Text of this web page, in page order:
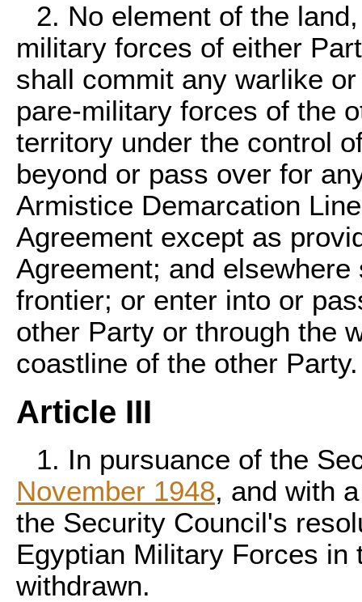
2. No element of the
military forces of either
shall commit any warlike
pare-military forces of the
territory under the control
beyond or pass over for
Armistice Demarcation
Agreement except as
Agreement; and
frontier; or enter into or
other Party or through the
coastline of the other Party.
Article III
1. In pursuance of the
November 1948, and with
the Security Council's
Egyptian Military Forces in
withdrawn.